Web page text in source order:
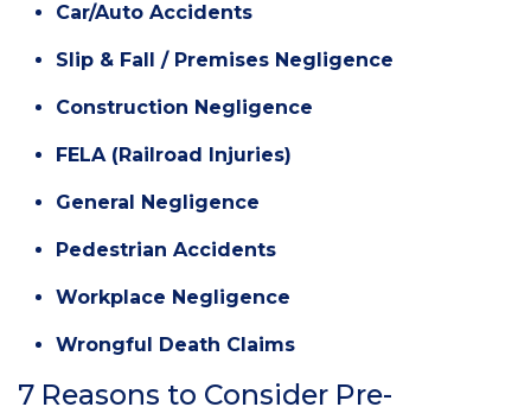
Car/Auto Accidents
Slip & Fall / Premises Negligence
Construction Negligence
FELA (Railroad Injuries)
General Negligence
Pedestrian Accidents
Workplace Negligence
Wrongful Death Claims
7 Reasons to Consider Pre-